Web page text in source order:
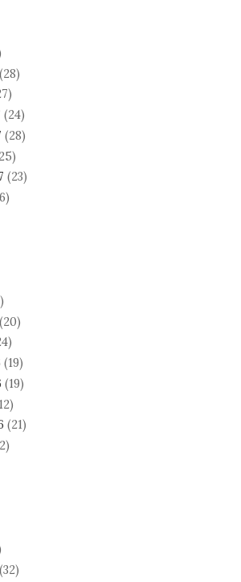
(28)
(24)
(28)
(23)
(20)
(19)
(19)
(21)
(32)